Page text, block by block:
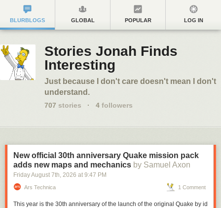
BLURBLOGS GLOBAL POPULAR LOG IN
Stories Jonah Finds
Interesting
Just because I don't care doesn't mean I don't
understand.
707 stories · 4 followers
New official 30th anniversary Quake mission pack
adds new maps and mechanics by Samuel Axon
Friday August 7th, 2026 at 9:47 PM
Ars Technica 1 Comment
This year is the 30th anniversary of the launch of the original Quake by id